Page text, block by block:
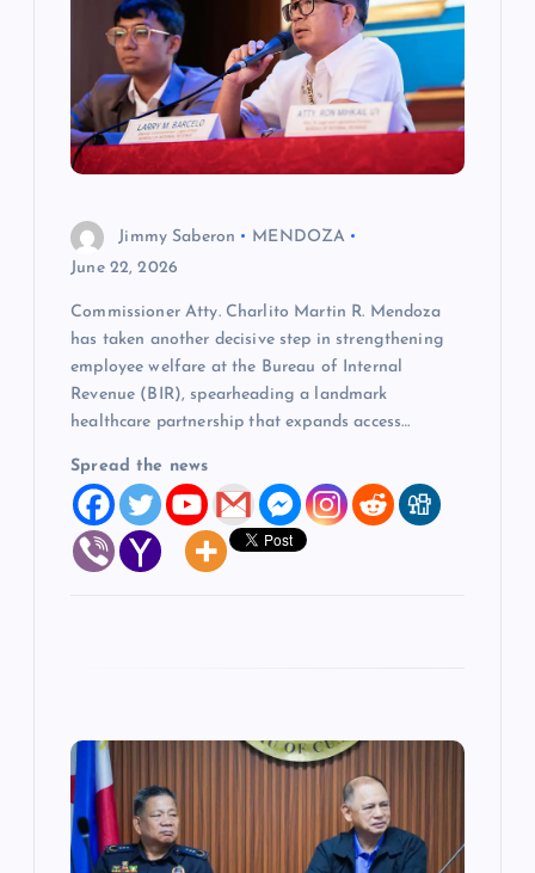
Jimmy Saberon
MENDOZA
June 22, 2026
Commissioner Atty. Charlito Martin R. Mendoza
has taken another decisive step in strengthening
employee welfare at the Bureau of Internal
Revenue (BIR), spearheading a landmark
healthcare partnership that expands access…
Spread the news